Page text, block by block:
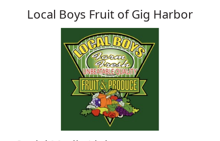
Local Boys Fruit of Gig Harbor